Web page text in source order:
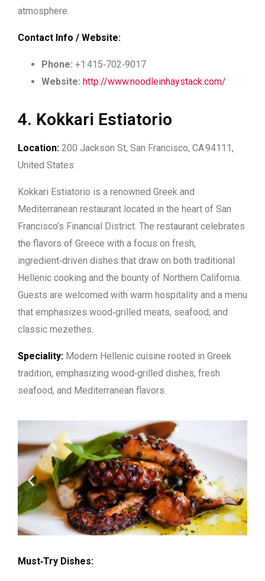
atmosphere.
Contact Info / Website:
Phone: +1 415‑702‑9017
Website: http://www.noodleinhaystack.com/
4. Kokkari Estiatorio
Location: 200 Jackson St, San Francisco, CA 94111,
United States
Kokkari Estiatorio is a renowned Greek and
Mediterranean restaurant located in the heart of San
Francisco’s Financial District. The restaurant celebrates
the flavors of Greece with a focus on fresh,
ingredient‑driven dishes that draw on both traditional
Hellenic cooking and the bounty of Northern California.
Guests are welcomed with warm hospitality and a menu
that emphasizes wood‑grilled meats, seafood, and
classic mezethes.
Speciality: Modern Hellenic cuisine rooted in Greek
tradition, emphasizing wood‑grilled dishes, fresh
seafood, and Mediterranean flavors.
Must‑Try Dishes: